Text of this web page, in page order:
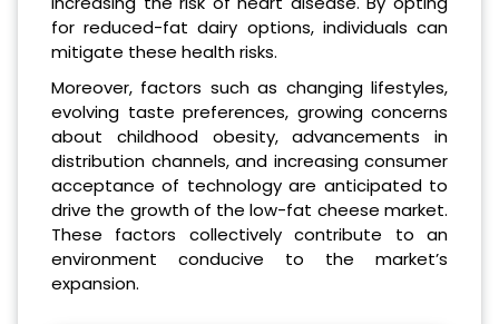
for reduced-fat dairy options, individuals can
mitigate these health risks.
Moreover, factors such as changing lifestyles,
evolving taste preferences, growing concerns
about childhood obesity, advancements in
distribution channels, and increasing consumer
acceptance of technology are anticipated to
drive the growth of the low-fat cheese market.
These factors collectively contribute to an
environment conducive to the market’s
expansion.